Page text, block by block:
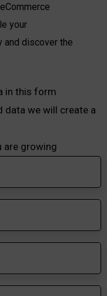
your
and discover the
in this form​
data we will create a
are growing​